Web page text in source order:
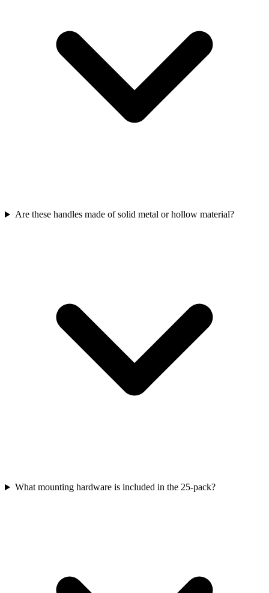
Are these handles made of solid metal or hollow material?
What mounting hardware is included in the 25-pack?